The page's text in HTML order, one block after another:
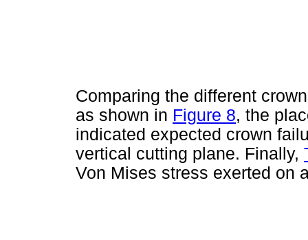
Comparing the different
as shown in Figure 8, the
indicated expected crown
vertical cutting plane. Finally,
Von Mises stress exerted on